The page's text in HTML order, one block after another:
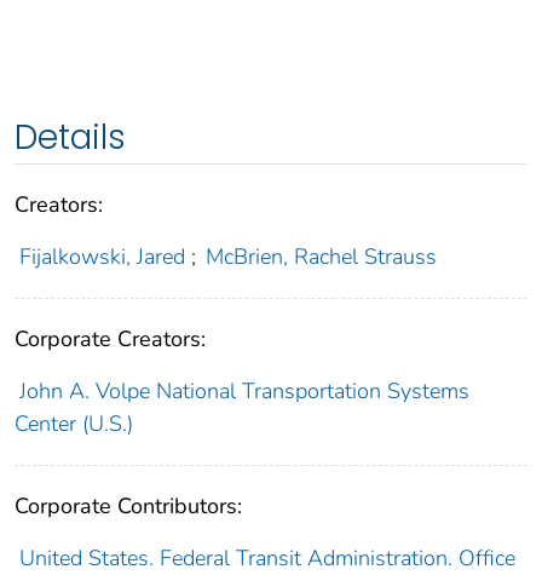
Details
Creators:
Fijalkowski, Jared ; McBrien, Rachel Strauss
Corporate Creators:
John A. Volpe National Transportation Systems
Center (U.S.)
Corporate Contributors:
United States. Federal Transit Administration. Office